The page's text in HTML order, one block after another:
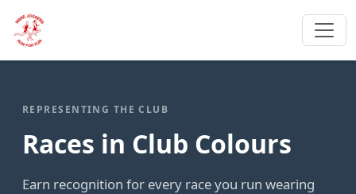
REPRESENTING THE CLUB
Races in Club Colours
Earn recognition for every race you run wearing